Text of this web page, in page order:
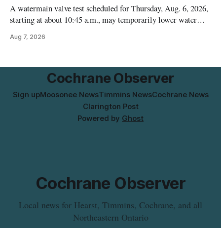
A watermain valve test scheduled for Thursday, Aug. 6, 2026,
starting at about 10:45 a.m., may temporarily lower water
properties along Riverside Drive in Timmins, from the
municipal water
Aug 7, 2026
Cochrane Observer
Sign upMoosonee NewsTimmins NewsCochrane News
Clarington Post
Powered by Ghost
Cochrane Observer
Local news for Hearst, Timmins, Cochrane, and all
Northeastern Ontario